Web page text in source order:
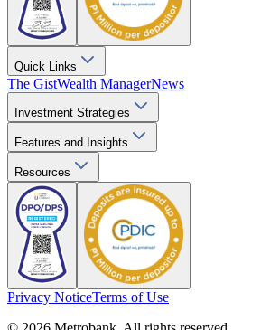
Quick Links
The GistWealth ManagerNews
Investment Strategies
Features and Insights
Resources
Privacy NoticeTerms of Use